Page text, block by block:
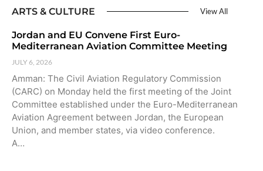
ARTS & CULTURE View All
Jordan and EU Convene First Euro-
Mediterranean Aviation Committee Meeting
JULY 6, 2026
Amman: The Civil Aviation Regulatory Commission
(CARC) on Monday held the first meeting of the Joint
Committee established under the Euro-Mediterranean
Aviation Agreement between Jordan, the European
Union, and member states, via video conference.
A…